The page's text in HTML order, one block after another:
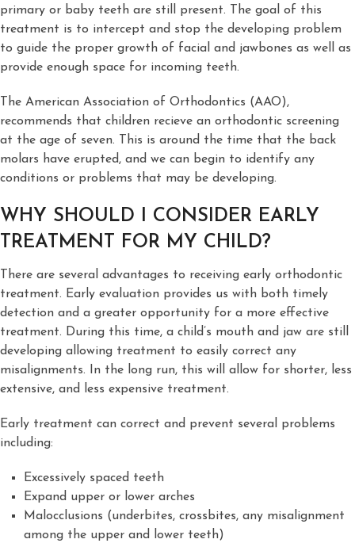
primary or baby teeth are still present. The goal of this
treatment is to intercept and stop the developing problem
to guide the proper growth of facial and jawbones as well as
provide enough space for incoming teeth.
The American Association of Orthodontics (AAO),
recommends that children recieve an orthodontic screening
at the age of seven. This is around the time that the back
molars have erupted, and we can begin to identify any
conditions or problems that may be developing.
WHY SHOULD I CONSIDER EARLY
TREATMENT FOR MY CHILD?
There are several advantages to receiving early orthodontic
treatment. Early evaluation provides us with both timely
detection and a greater opportunity for a more effective
treatment. During this time, a child’s mouth and jaw are still
developing allowing treatment to easily correct any
misalignments. In the long run, this will allow for shorter, less
extensive, and less expensive treatment.
Early treatment can correct and prevent several problems
including:
Excessively spaced teeth
Expand upper or lower arches
Malocclusions (underbites, crossbites, any misalignment
among the upper and lower teeth)